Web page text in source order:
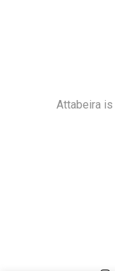
Attabeira